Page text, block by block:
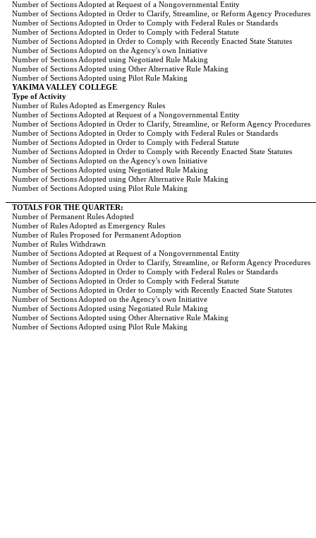
Number of Sections Adopted at Request of a Nongovernmental Entity
Number of Sections Adopted in Order to Clarify, Streamline, or Reform Agency Procedures
Number of Sections Adopted in Order to Comply with Federal Rules or Standards
Number of Sections Adopted in Order to Comply with Federal Statute
Number of Sections Adopted in Order to Comply with Recently Enacted State Statutes
Number of Sections Adopted on the Agency's own Initiative
Number of Sections Adopted using Negotiated Rule Making
Number of Sections Adopted using Other Alternative Rule Making
Number of Sections Adopted using Pilot Rule Making
YAKIMA VALLEY COLLEGE
Type of Activity
Number of Rules Adopted as Emergency Rules
Number of Sections Adopted at Request of a Nongovernmental Entity
Number of Sections Adopted in Order to Clarify, Streamline, or Reform Agency Procedures
Number of Sections Adopted in Order to Comply with Federal Rules or Standards
Number of Sections Adopted in Order to Comply with Federal Statute
Number of Sections Adopted in Order to Comply with Recently Enacted State Statutes
Number of Sections Adopted on the Agency's own Initiative
Number of Sections Adopted using Negotiated Rule Making
Number of Sections Adopted using Other Alternative Rule Making
Number of Sections Adopted using Pilot Rule Making
TOTALS FOR THE QUARTER:
Number of Permanent Rules Adopted
Number of Rules Adopted as Emergency Rules
Number of Rules Proposed for Permanent Adoption
Number of Rules Withdrawn
Number of Sections Adopted at Request of a Nongovernmental Entity
Number of Sections Adopted in Order to Clarify, Streamline, or Reform Agency Procedures
Number of Sections Adopted in Order to Comply with Federal Rules or Standards
Number of Sections Adopted in Order to Comply with Federal Statute
Number of Sections Adopted in Order to Comply with Recently Enacted State Statutes
Number of Sections Adopted on the Agency's own Initiative
Number of Sections Adopted using Negotiated Rule Making
Number of Sections Adopted using Other Alternative Rule Making
Number of Sections Adopted using Pilot Rule Making